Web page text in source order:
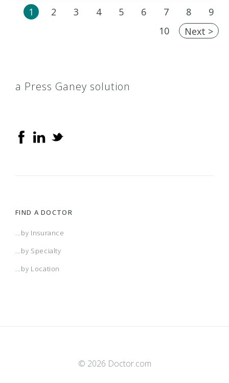
1 2 3 4 5 6 7 8
9
10
Next >
a Press Ganey solution
FIND A DOCTOR
...by Insurance
...by Specialty
...by Location
© 2026 Doctor.com